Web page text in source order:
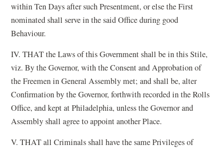
within Ten Days after such Presentment, or else the First
nominated shall serve in the said Office during good
Behaviour.
IV. THAT the Laws of this Government shall be in this Stile,
viz. By the Governor, with the Consent and Approbation of
the Freemen in General Assembly met; and shall be, alter
Confirmation by the Governor, forthwith recorded in the Rolls
Office, and kept at Philadelphia, unless the Governor and
Assembly shall agree to appoint another Place.
V. THAT all Criminals shall have the same Privileges of